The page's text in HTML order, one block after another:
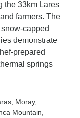
the 33km Lares
farmers. The
capped
demonstrate
prepared
springs
, Moray,
Mountain